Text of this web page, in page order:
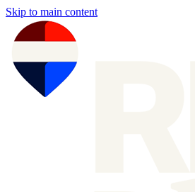
Skip to main content